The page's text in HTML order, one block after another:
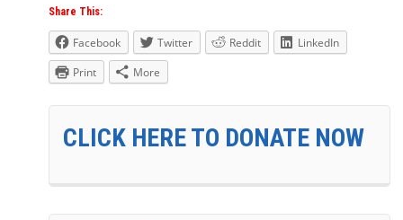
Share This:
Facebook Twitter Reddit
LinkedIn
Print
More
CLICK HERE TO DONATE NOW